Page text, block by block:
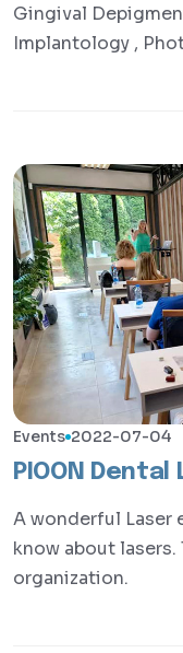
Gingival
Implantology ,
Events 2022-07-04
PIOON
A wonderful Laser
know about
organization.